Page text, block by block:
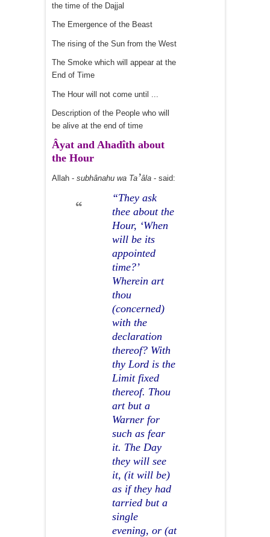
the time of the Dajjal
The Emergence of the Beast
The rising of the Sun from the West
The Smoke which will appear at the
End of Time
The Hour will not come until ...
Description of the People who will
be alive at the end of time
Âyat and Ahadîth about
the Hour
Allah - subhânahu wa Ta’âla- said:
“They ask
thee about the
Hour, ‘When
will be its
appointed
time?’
Wherein art
thou
(concerned)
with the
declaration
thereof? With
thy Lord is the
Limit fixed
thereof. Thou
art but a
Warner for
such as fear
it. The Day
they will see
it, (it will be)
as if they had
tarried but a
single
evening, or (at